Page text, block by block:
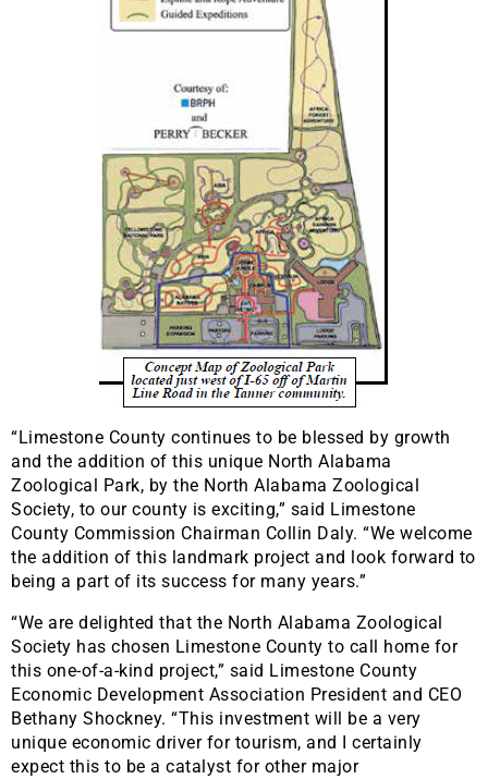
“Limestone County continues to be blessed by growth
and the addition of this unique North Alabama
Zoological Park, by the North Alabama Zoological
Society, to our county is exciting,” said Limestone
County Commission Chairman Collin Daly. “We welcome
the addition of this landmark project and look forward to
being a part of its success for many years.”
“We are delighted that the North Alabama Zoological
Society has chosen Limestone County to call home for
this one-of-a-kind project,” said Limestone County
Economic Development Association President and CEO
Bethany Shockney. “This investment will be a very
unique economic driver for tourism, and I certainly
expect this to be a catalyst for other major